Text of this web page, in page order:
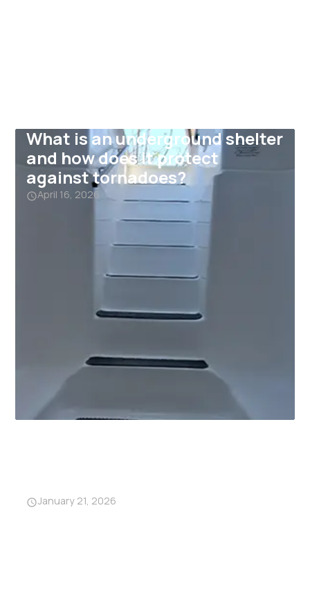
What is an underground shelter
and how does it protect
against tornadoes?
April 16, 2026
January 21, 2026